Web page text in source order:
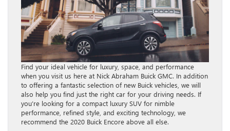
Find your ideal vehicle for luxury, space, and performance
when you visit us here at Nick Abraham Buick GMC. In addition
to offering a fantastic selection of new Buick vehicles, we will
also help you find just the right car for your driving needs. If
you’re looking for a compact luxury SUV for nimble
performance, refined style, and exciting technology, we
recommend the 2020 Buick Encore above all else.